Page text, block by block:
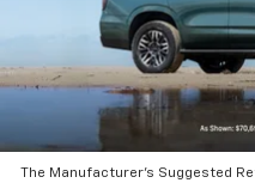
The Manufacturer’s Suggested